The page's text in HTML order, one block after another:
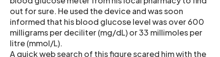
out for sure. He used the device and was soon
informed that his blood glucose level was over 600
milligrams per deciliter (mg/dL) or 33 millimoles per
litre (mmol/L).
A quick web search of this figure scared him with the